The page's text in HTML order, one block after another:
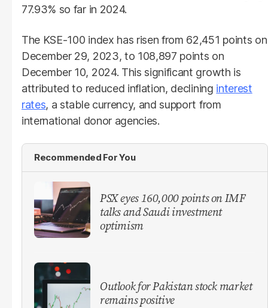
77.93% so far in 2024.
The KSE-100 index has risen from 62,451 points on
December 29, 2023, to 108,897 points on
December 10, 2024. This significant growth is
attributed to reduced inflation, declining interest
rates, a stable currency, and support from
international donor agencies.
Recommended For You
PSX eyes 160,000 points on IMF
talks and Saudi investment
optimism
Outlook for Pakistan stock market
remains positive